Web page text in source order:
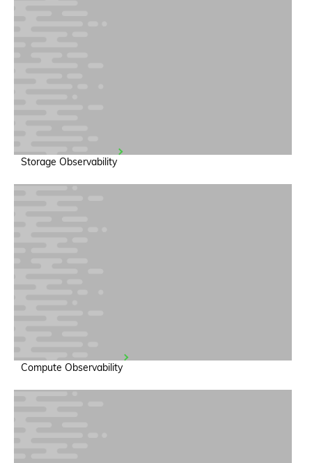
Storage Observability
Compute Observability